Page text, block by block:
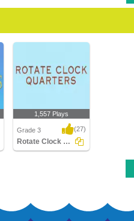
1,557 Plays
Grade 3 (27)
Rotate Clock Quarters